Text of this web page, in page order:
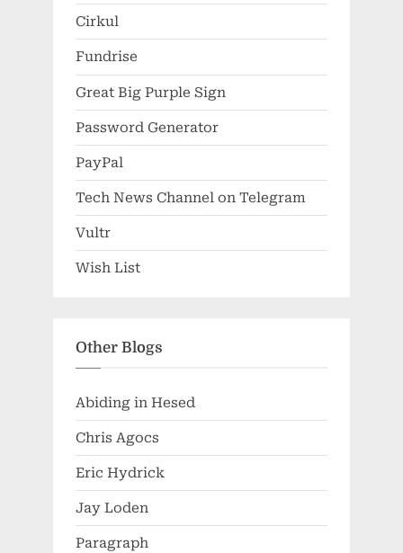
Cirkul
Fundrise
Great Big Purple Sign
Password Generator
PayPal
Tech News Channel on Telegram
Vultr
Wish List
Other Blogs
Abiding in Hesed
Chris Agocs
Eric Hydrick
Jay Loden
Paragraph